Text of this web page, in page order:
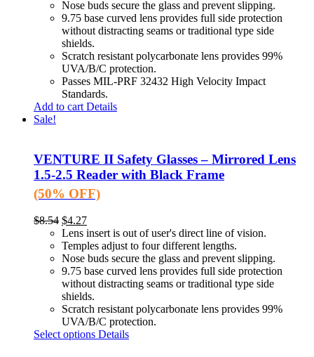
Nose buds secure the glass and prevent slipping.
9.75 base curved lens provides full side protection
without distracting seams or traditional type side
shields.
Scratch resistant polycarbonate lens provides 99%
UVA/B/C protection.
Passes MIL-PRF 32432 High Velocity Impact
Standards.
Add to cart Details
Sale!
VENTURE II Safety Glasses – Mirrored Lens
1.5-2.5 Reader with Black Frame
(50% OFF)
$8.54 $4.27
Lens insert is out of user's direct line of vision.
Temples adjust to four different lengths.
Nose buds secure the glass and prevent slipping.
9.75 base curved lens provides full side protection
without distracting seams or traditional type side
shields.
Scratch resistant polycarbonate lens provides 99%
UVA/B/C protection.
Select options Details